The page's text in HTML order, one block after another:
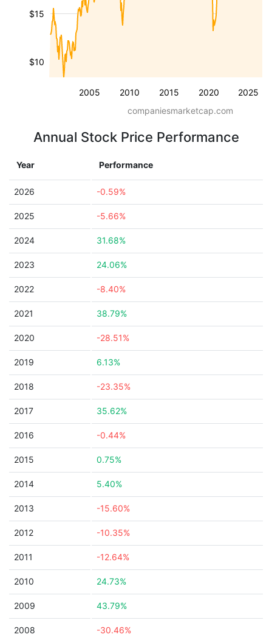
2005 2010 2015 2020 2025
$10
$15
companiesmarketcap.com
Annual Stock Price Performance
Year Performance
2026 -0.59%
2025 -5.66%
2024 31.68%
2023 24.06%
2022 -8.40%
2021 38.79%
2020 -28.51%
2019 6.13%
2018 -23.35%
2017 35.62%
2016 -0.44%
2015 0.75%
2014 5.40%
2013 -15.60%
2012 -10.35%
2011 -12.64%
2010 24.73%
2009 43.79%
2008 -30.46%